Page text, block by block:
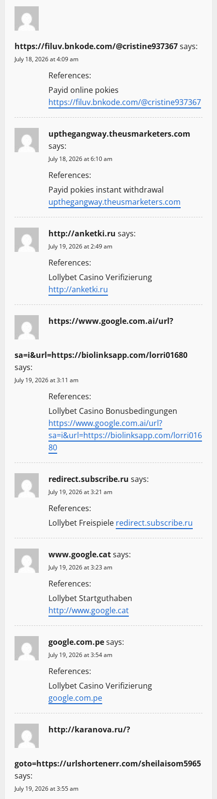
https://filuv.bnkode.com/@cristine937367says:
July 18, 2026 at 4:09 am
References:
Payid online pokies
https://filuv.bnkode.com/@cristine937367
upthegangway.theusmarketers.com
says:
July 18, 2026 at 6:10 am
References:
Payid pokies instant withdrawal
upthegangway.theusmarketers.com
http://anketki.ru says:
July 19, 2026 at 2:49 am
References:
Lollybet Casino Verifizierung
http://anketki.ru
https://www.google.com.ai/url?
sa=i&url=https://biolinksapp.com/lorri01680
says:
July 19, 2026 at 3:11 am
References:
Lollybet Casino Bonusbedingungen
https://www.google.com.ai/url?
sa=i&url=https://biolinksapp.com/lorri016
80
redirect.subscribe.ru says:
July 19, 2026 at 3:21 am
References:
Lollybet Freispiele redirect.subscribe.ru
www.google.catsays:
July 19, 2026 at 3:23 am
References:
Lollybet Startguthaben
http://www.google.cat
google.com.pesays:
July 19, 2026 at 3:54 am
References:
Lollybet Casino Verifizierung
google.com.pe
http://karanova.ru/?
goto=https://urlshortenerr.com/sheilaisom5965
says:
July 19, 2026 at 3:55 am